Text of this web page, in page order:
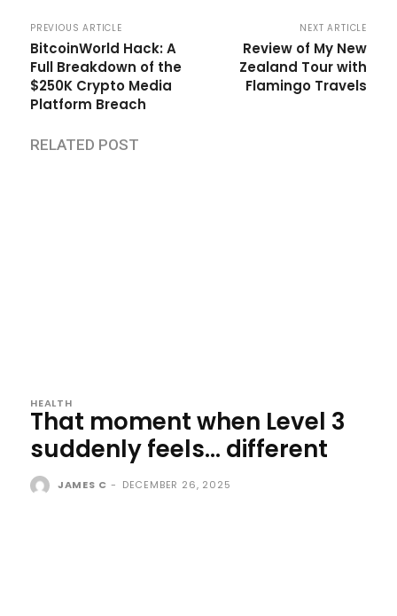
PREVIOUS ARTICLE
BitcoinWorld Hack: A
Full Breakdown of the
$250K Crypto Media
Platform Breach
NEXT ARTICLE
Review of My New
Zealand Tour with
Flamingo Travels
RELATED POST
HEALTH
That moment when Level 3
suddenly feels… different
JAMES C - DECEMBER 26, 2025